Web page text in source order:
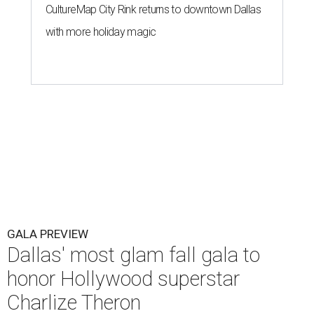
CultureMap City Rink returns to downtown Dallas
with more holiday magic
GALA PREVIEW
Dallas' most glam fall gala to
honor Hollywood superstar
Charlize Theron